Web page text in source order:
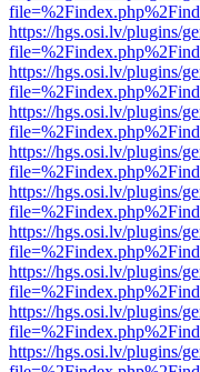
https://hgs.osi.lv/plugins/
https://hgs.osi.lv/plugins/
https://hgs.osi.lv/plugins/
https://hgs.osi.lv/plugins/
https://hgs.osi.lv/plugins/
https://hgs.osi.lv/plugins/
https://hgs.osi.lv/plugins/
https://hgs.osi.lv/plugins/
https://hgs.osi.lv/plugins/